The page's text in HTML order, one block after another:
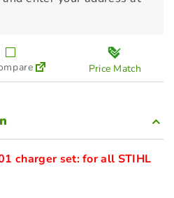
Price Match
charger set: for all STIHL